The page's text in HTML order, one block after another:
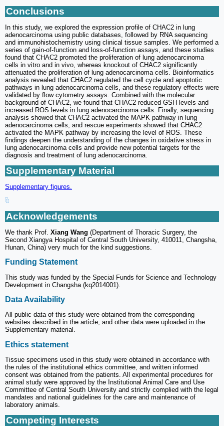
Conclusions
In this study, we explored the expression profile of CHAC2 in lung
adenocarcinoma using public databases, followed by RNA sequencing
and immunohistochemistry using clinical tissue samples. We performed a
series of gain-of-function and loss-of-function assays, and these studies
found that CHAC2 promoted the proliferation of lung adenocarcinoma
cells in vitro and in vivo, whereas knockout of CHAC2 significantly
attenuated the proliferation of lung adenocarcinoma cells. Bioinformatics
analysis revealed that CHAC2 regulated the cell cycle and apoptotic
pathways in lung adenocarcinoma cells, and these regulatory effects were
validated by flow cytometry assays. Combined with the molecular
background of CHAC2, we found that CHAC2 reduced GSH levels and
increased ROS levels in lung adenocarcinoma cells. Finally, sequencing
analysis showed that CHAC2 activated the MAPK pathway in lung
adenocarcinoma cells, and rescue experiments showed that CHAC2
activated the MAPK pathway by increasing the level of ROS. These
findings deepen the understanding of the changes in oxidative stress in
lung adenocarcinoma cells and provide new potential targets for the
diagnosis and treatment of lung adenocarcinoma.
Supplementary Material
Supplementary figures.
Acknowledgements
We thank Prof. Xiang Wang (Department of Thoracic Surgery, the
Second Xiangya Hospital of Central South University, 410011, Changsha,
Hunan, China) very much for the kind suggestions.
Funding Statement
This study was funded by the Special Funds for Science and Technology
Development in Changsha (kq2014001).
Data Availability
All public data of this study were obtained from the corresponding
websites described in the article, and other data were uploaded in the
Supplementary material.
Ethics statement
Tissue specimens used in this study were obtained in accordance with
the rules of the institutional ethics committee, and written informed
consent was obtained from the patients. All experimental procedures for
animal study were approved by the Institutional Animal Care and Use
Committee of Central South University and strictly complied with the legal
mandates and national guidelines for the care and maintenance of
laboratory animals.
Competing Interests